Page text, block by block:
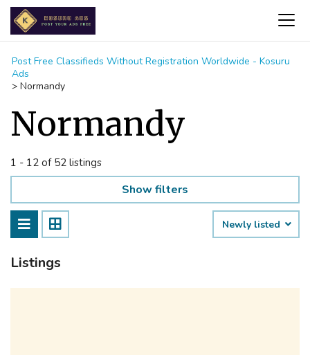
Post Free Classifieds Without Registration Worldwide - Kosuru
Ads
> Normandy
Normandy
1 - 12 of 52 listings
Show filters
Newly listed
Listings